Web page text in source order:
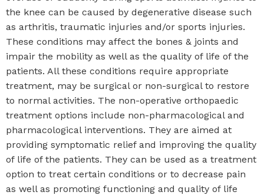
the knee can be caused by degenerative disease such
as arthritis, traumatic injuries and/or sports injuries.
These conditions may affect the bones & joints and
impair the mobility as well as the quality of life of the
patients. All these conditions require appropriate
treatment, may be surgical or non-surgical to restore
to normal activities. The non-operative orthopaedic
treatment options include non-pharmacological and
pharmacological interventions. They are aimed at
providing symptomatic relief and improving the quality
of life of the patients. They can be used as a treatment
option to treat certain conditions or to decrease pain
as well as promoting functioning and quality of life